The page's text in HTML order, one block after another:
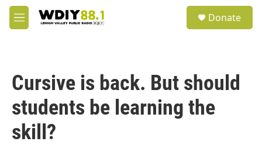
Skip to main content
M
e
Donate
Cursive is back. But should
students be learning the
skill?